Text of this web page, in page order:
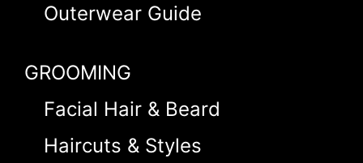
Outerwear Guide
GROOMING
Facial Hair & Beard
Haircuts & Styles